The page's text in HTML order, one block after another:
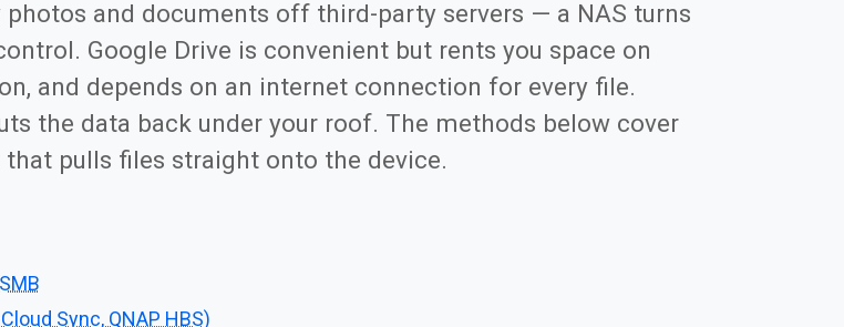
and documents off third-party servers — a NAS turns
Google Drive is convenient but rents you space on
and depends on an internet connection for every file.
the data back under your roof. The methods below cover
pulls files straight onto the device.
Sync, QNAP HBS)